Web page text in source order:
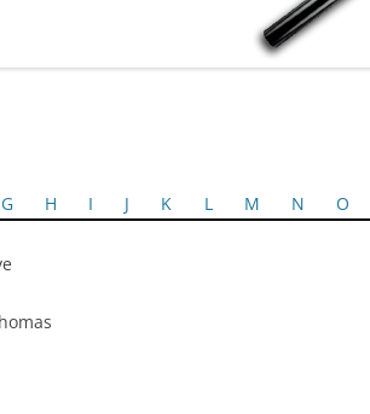
G H I J K L M N O